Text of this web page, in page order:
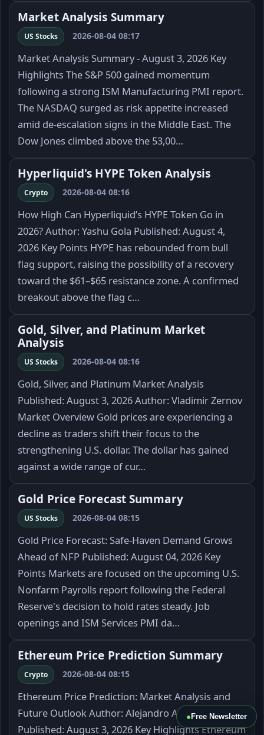
Market Analysis Summary
US Stocks 2026-08-04 08:17
Market Analysis Summary - August 3, 2026 Key
Highlights The S&P 500 gained momentum
following a strong ISM Manufacturing PMI report.
The NASDAQ surged as risk appetite increased
amid de-escalation signs in the Middle East. The
Dow Jones climbed above the 53,00…
Hyperliquid's HYPE Token Analysis
Crypto 2026-08-04 08:16
How High Can Hyperliquid’s HYPE Token Go in
2026? Author: Yashu Gola Published: August 4,
2026 Key Points HYPE has rebounded from bull
flag support, raising the possibility of a recovery
toward the $61–$65 resistance zone. A confirmed
breakout above the flag c…
Gold, Silver, and Platinum Market
Analysis
US Stocks 2026-08-04 08:16
Gold, Silver, and Platinum Market Analysis
Published: August 3, 2026 Author: Vladimir Zernov
Market Overview Gold prices are experiencing a
decline as traders shift their focus to the
strengthening U.S. dollar. The dollar has gained
against a wide range of cur…
Gold Price Forecast Summary
US Stocks 2026-08-04 08:15
Gold Price Forecast: Safe-Haven Demand Grows
Ahead of NFP Published: August 04, 2026 Key
Points Markets are focused on the upcoming U.S.
Nonfarm Payrolls report following the Federal
Reserve's decision to hold rates steady. Job
openings and ISM Services PMI da…
Ethereum Price Prediction Summary
Crypto 2026-08-04 08:15
Ethereum Price Prediction: Market Analysis and
Future Outlook Author: Alejandro Arrieche
Published: August 3, 2026 Key Highlights Ethereum
● Free Newsletter